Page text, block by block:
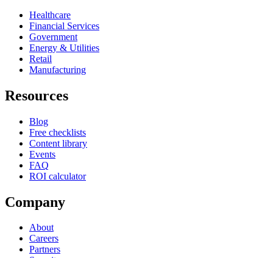
Healthcare
Financial Services
Government
Energy & Utilities
Retail
Manufacturing
Resources
Blog
Free checklists
Content library
Events
FAQ
ROI calculator
Company
About
Careers
Partners